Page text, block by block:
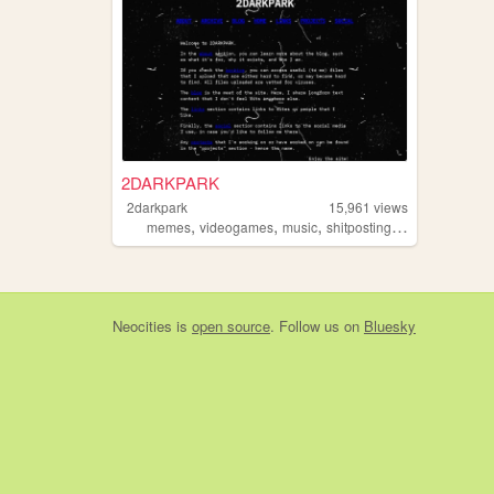
2DARKPARK
2darkpark 15,961 views
memes, videogames, music, shitposting,blog
Neocities is open source. Follow us on Bluesky